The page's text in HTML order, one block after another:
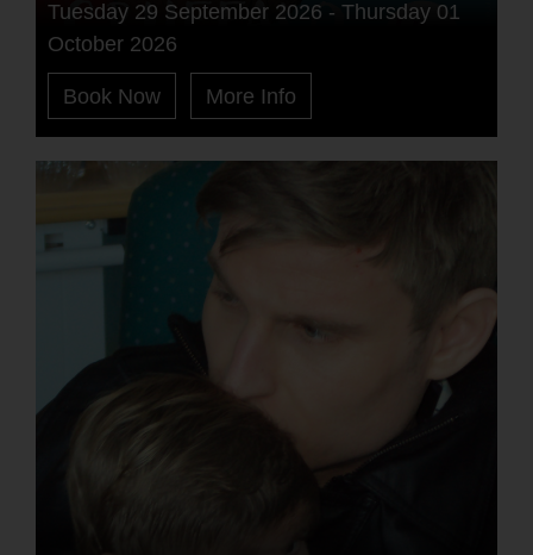
Tuesday 29 September 2026 - Thursday 01
October 2026
Book Now More Info